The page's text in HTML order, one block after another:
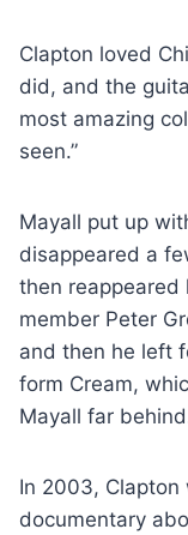
Clapton loved
did, and the
most amazing
seen.”
Mayall put up
disappeared a
then reappeared
member Peter
and then he left
form Cream,
Mayall far
In 2003, Clapton
documentary